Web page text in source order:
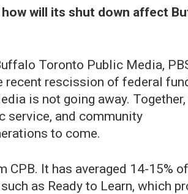
will its shut down affect
Toronto Public Media,
recent rescission of federal
is not going away. Together,
service, and community
to come.
It has averaged 14-15%
as Ready to Learn, which